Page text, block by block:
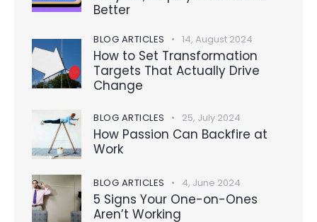
Better
BLOG ARTICLES 14, August 2024
How to Set Transformation
Targets That Actually Drive
Change
BLOG ARTICLES 25, July 2024
How Passion Can Backfire at
Work
BLOG ARTICLES 4, June 2024
5 Signs Your One-on-Ones
Aren’t Working